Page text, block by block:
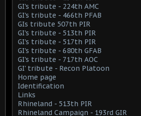
GI's tribute - 224th AMC
GI's tribute - 466th PFAB
GIs tribute 507th PIR
GI's tribute - 513th PIR
GI's tribute - 517th PIR
GI's tribute - 680th GFAB
GI's tribute - 717th AOC
GI' tribute - Recon Platoon
Home page
Identification
Links
Rhineland - 513th PIR
Rhineland Campaign - 193rd GIR